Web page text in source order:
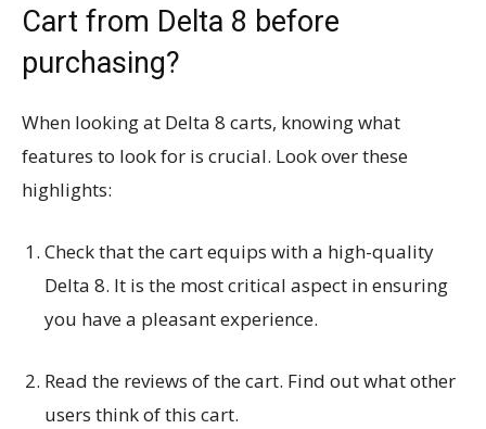
Cart from Delta 8 before
purchasing?
When looking at Delta 8 carts, knowing what
features to look for is crucial. Look over these
highlights:
Check that the cart equips with a high-quality
Delta 8. It is the most critical aspect in ensuring
you have a pleasant experience.
Read the reviews of the cart. Find out what other
users think of this cart.